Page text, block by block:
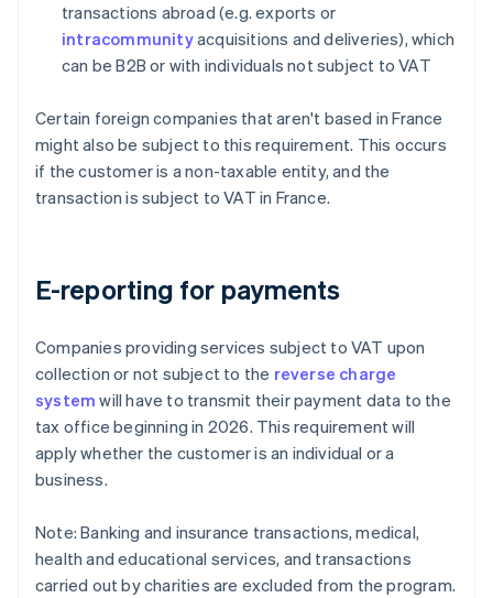
transactions abroad (e.g. exports or
intracommunityacquisitions and deliveries), which
can be B2B or with individuals not subject to VAT
Certain foreign companies that aren't based in France
might also be subject to this requirement. This occurs
if the customer is a non-taxable entity, and the
transaction is subject to VAT in France.
E-reporting for payments
Companies providing services subject to VAT upon
collection or not subject to the reverse charge
system will have to transmit their payment data to the
tax office beginning in 2026. This requirement will
apply whether the customer is an individual or a
business.
Note: Banking and insurance transactions, medical,
health and educational services, and transactions
carried out by charities are excluded from the program.